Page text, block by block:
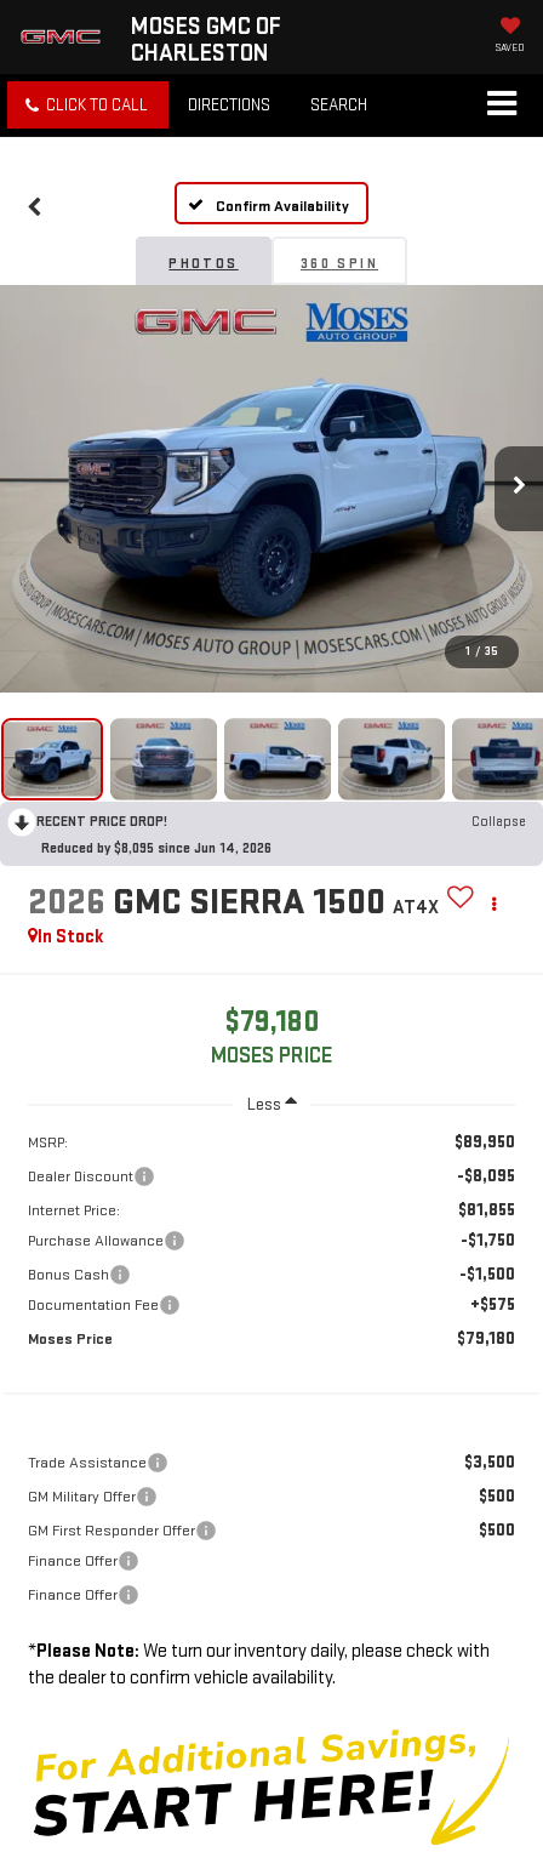
MOSES GMC OF
CHARLESTON
SAVED
CLICK TO CALL DIRECTIONS SEARCH
Confirm Availability
PHOTOS 360 SPIN
1 / 35
RECENT PRICE DROP!
Collapse
Reduced by $8,095 since Jun 14, 2026
2026 GMC SIERRA 1500 AT4X
In Stock
$79,180
MOSES PRICE
Less
MSRP: $89,950
Dealer Discount -$8,095
Internet Price: $81,855
Purchase Allowance -$1,750
Bonus Cash -$1,500
Documentation Fee +$575
Moses Price $79,180
Trade Assistance $3,500
GM Military Offer $500
GM First Responder Offer $500
Finance Offer
Finance Offer
*Please Note: We turn our inventory daily, please check with
the dealer to confirm vehicle availability.